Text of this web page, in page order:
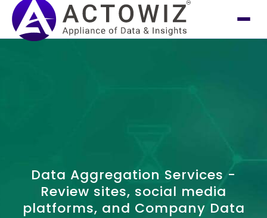
Data Aggregation Services -
Review sites, social media
platforms, and Company Data